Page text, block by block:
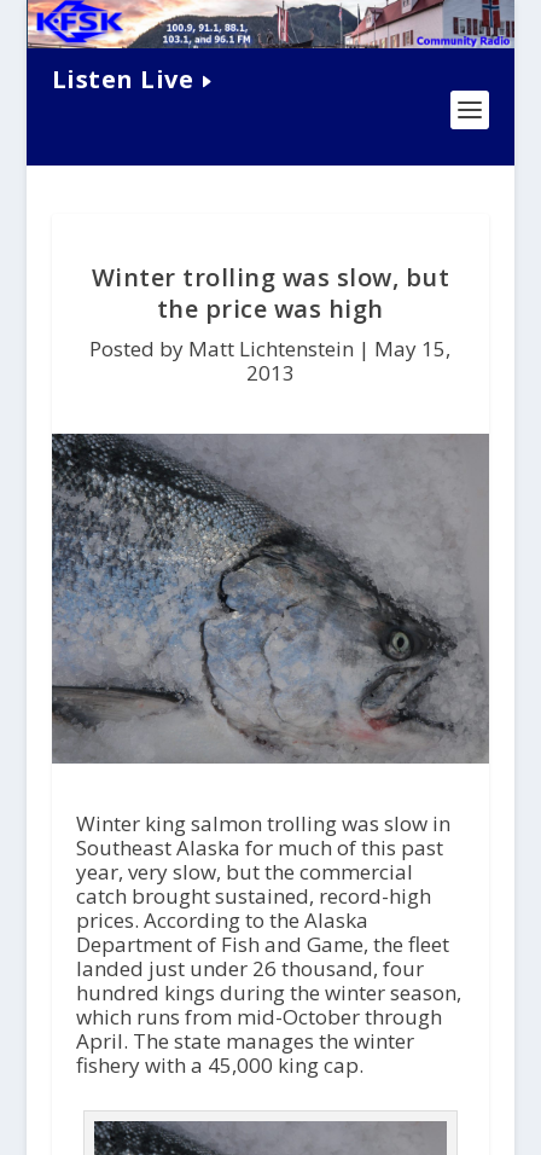
Listen Live
Winter trolling was slow, but
the price was high
Posted by Matt Lichtenstein | May 15,
2013
Winter king salmon trolling was slow in
Southeast Alaska for much of this past
year, very slow, but the commercial
catch brought sustained, record-high
prices. According to the Alaska
Department of Fish and Game, the fleet
landed just under 26 thousand, four
hundred kings during the winter season,
which runs from mid-October through
April. The state manages the winter
fishery with a 45,000 king cap.